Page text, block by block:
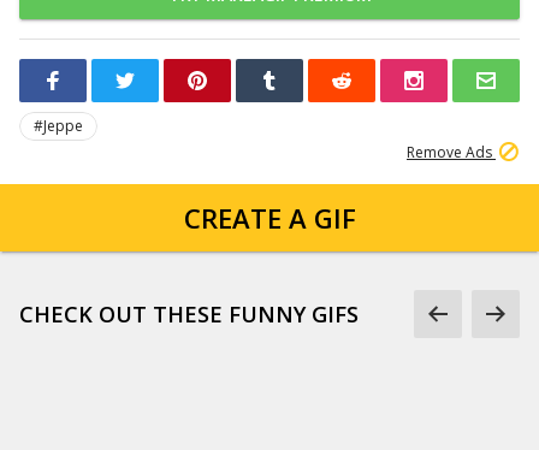
#Jeppe
Remove Ads
CREATE A GIF
CHECK OUT THESE FUNNY GIFS